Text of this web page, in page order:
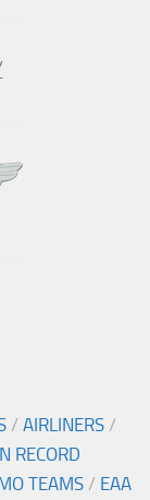
/ AIRLINERS /
RECORD
TEAMS / EAA